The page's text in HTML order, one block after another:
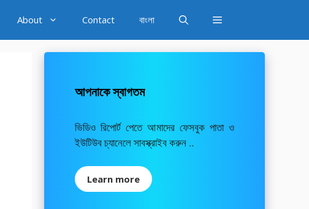
About Contact বাংলা
আপনাকে স্বাগতম
ভিডিও রিপোর্ট পেতে আমাদের ফেসবুক পাতা ও
ইউটিউব চ্যানেলে সাবস্ক্রাইব করুন ..
Learn more